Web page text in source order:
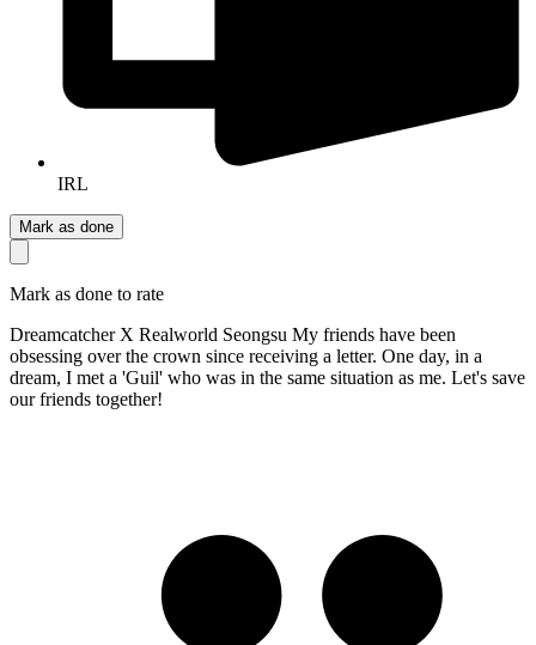
IRL
Mark as done
Mark as done to rate
Dreamcatcher X Realworld Seongsu My friends have been
obsessing over the crown since receiving a letter. One day, in a
dream, I met a 'Guil' who was in the same situation as me. Let's save
our friends together!